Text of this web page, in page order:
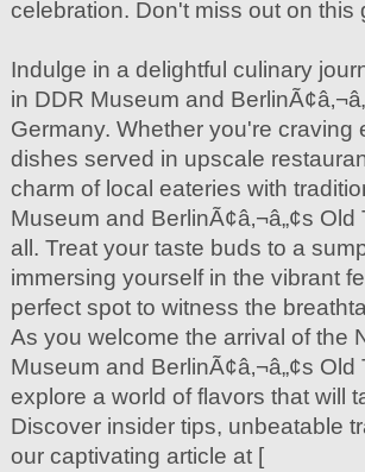
celebration. Don't miss out on this
Indulge in a delightful culinary
in DDR Museum and
Germany. Whether you're craving
dishes served in upscale
charm of local eateries with
Museum and BerlinÃ¢â‚¬â„¢s
all. Treat your taste buds to a
immersing yourself in the vibrant
perfect spot to witness the
As you welcome the arrival of the
Museum and BerlinÃ¢â‚¬â„¢s
explore a world of flavors that will
Discover insider tips, unbeatable
our captivating article at [